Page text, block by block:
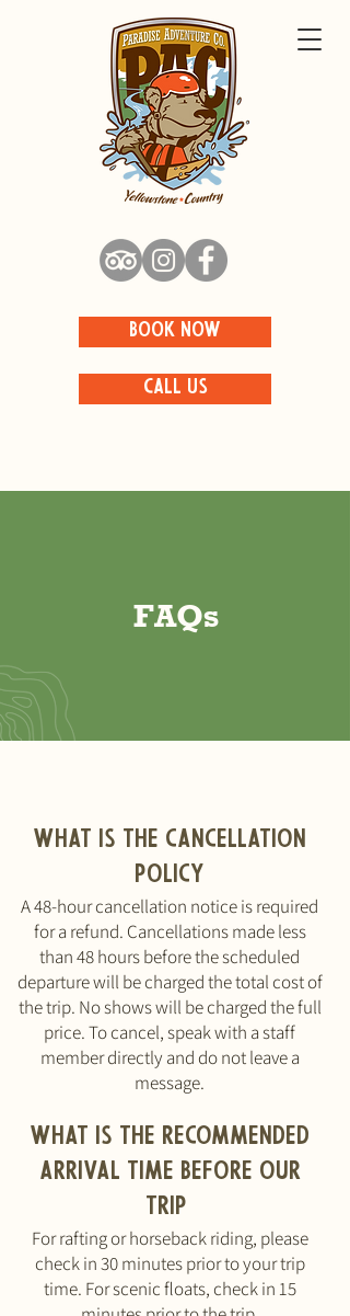
BOOK NOW
CALL US
FAQs
What is the cancellation
policy
A 48-hour cancellation notice is required
for a refund. Cancellations made less
than 48 hours before the scheduled
departure will be charged the total cost of
the trip. No shows will be charged the full
price. To cancel, speak with a staff
member directly and do not leave a
message.
What is the recommended
arrival time before our
trip
For rafting or horseback riding, please
check in 30 minutes prior to your trip
time. For scenic floats, check in 15